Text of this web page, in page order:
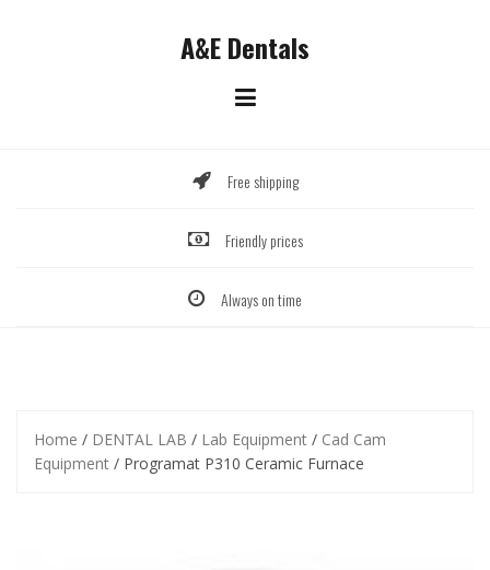
A&E Dentals
Free shipping
Friendly prices
Always on time
Home / DENTAL LAB / Lab Equipment / Cad Cam
Equipment / Programat P310 Ceramic Furnace